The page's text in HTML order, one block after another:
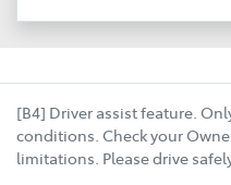
[B4] Driver assist feature.
conditions. Check your
limitations. Please drive